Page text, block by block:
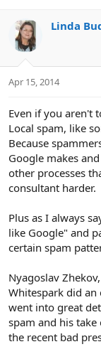
d
s
t
t
a
Linda
Apr 15, 2014
Even if you aren't
Local spam, like
Because
Google makes
other processes
consultant harder.
Plus as I always
like Google" and
certain spam
Nyagoslav
Whitespark did
went into great
spam and his
the recent bad